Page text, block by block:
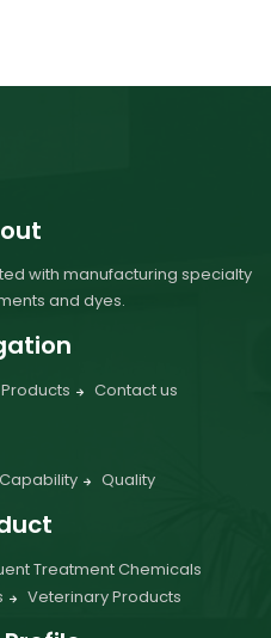
with manufacturing specialty
and dyes.
Products Contact us
Capability Quality
Treatment Chemicals
Veterinary Products